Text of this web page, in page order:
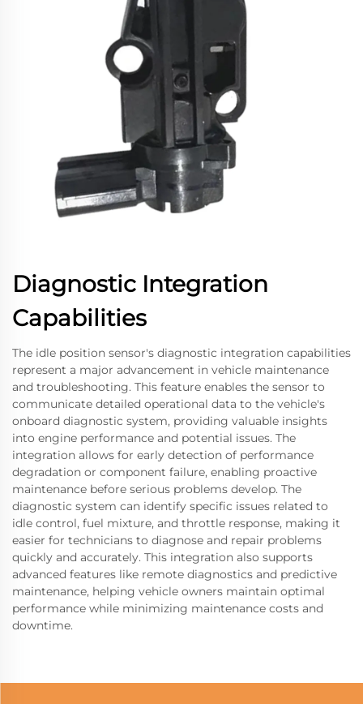
Diagnostic Integration
Capabilities
The idle position sensor's diagnostic integration capabilities
represent a major advancement in vehicle maintenance
and troubleshooting. This feature enables the sensor to
communicate detailed operational data to the vehicle's
onboard diagnostic system, providing valuable insights
into engine performance and potential issues. The
integration allows for early detection of performance
degradation or component failure, enabling proactive
maintenance before serious problems develop. The
diagnostic system can identify specific issues related to
idle control, fuel mixture, and throttle response, making it
easier for technicians to diagnose and repair problems
quickly and accurately. This integration also supports
advanced features like remote diagnostics and predictive
maintenance, helping vehicle owners maintain optimal
performance while minimizing maintenance costs and
downtime.